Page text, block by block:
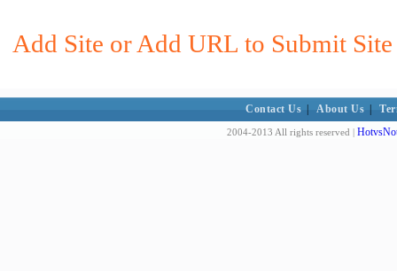
Add Site or Add URL to Submit
Contact Us About Us
2004-2013 All rights reserved |